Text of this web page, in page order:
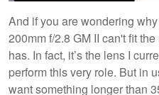
And if you are wondering
200mm f/2.8 GM II can't fit
has. In fact, it’s the lens I
perform this very role. But in
want something longer than